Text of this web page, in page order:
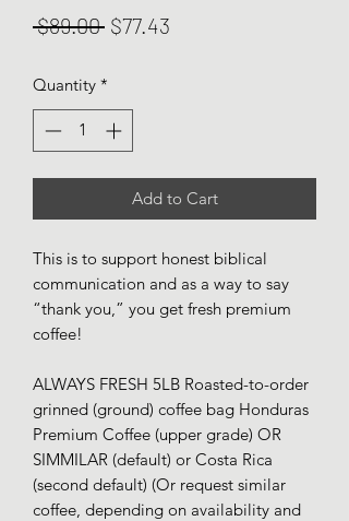
$89.00 Regular
$77.43
Quantity *
Add to Cart
This is to support honest biblical
communication and as a way to say
“thank you,” you get fresh premium
coffee!
ALWAYS FRESH 5LB Roasted-to-order
grinned (ground) coffee bag Honduras
Premium Coffee (upper grade) OR
SIMMILAR (default) or Costa Rica
(second default) (Or request similar
coffee, depending on availability and